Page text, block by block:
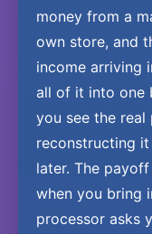
money from a
own store, and
income arriving
all of it into one
you see the
reconstructing
later. The
when you bring
processor asks